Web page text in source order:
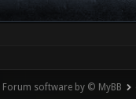
Forum software by © MyBB